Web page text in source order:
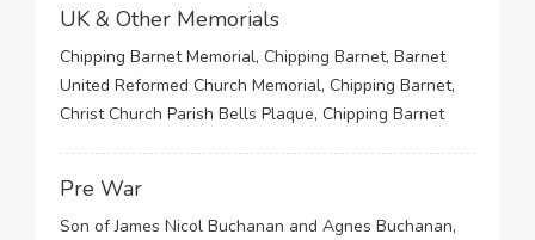
UK & Other Memorials
Chipping Barnet Memorial, Chipping Barnet, Barnet
United Reformed Church Memorial, Chipping Barnet,
Christ Church Parish Bells Plaque, Chipping Barnet
Pre War
Son of James Nicol Buchanan and Agnes Buchanan,